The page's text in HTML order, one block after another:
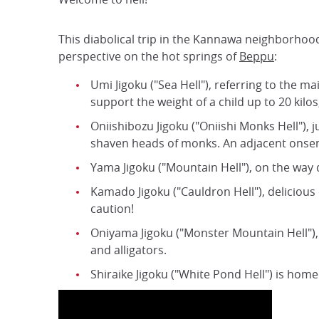
This diabolical trip in the Kannawa
perspective on the hot springs ofBeppu:
Umi Jigoku ("Sea Hell"), referring to the
support the weight of a child up to 20
Oniishibozu Jigoku ("Oniishi Monks
shaven heads of monks. An adjacent
Yama Jigoku ("Mountain Hell"), on the
Kamado Jigoku ("Cauldron Hell"),
caution!
Oniyama Jigoku ("Monster Mountain
and alligators.
Shiraike Jigoku ("White Pond Hell") is